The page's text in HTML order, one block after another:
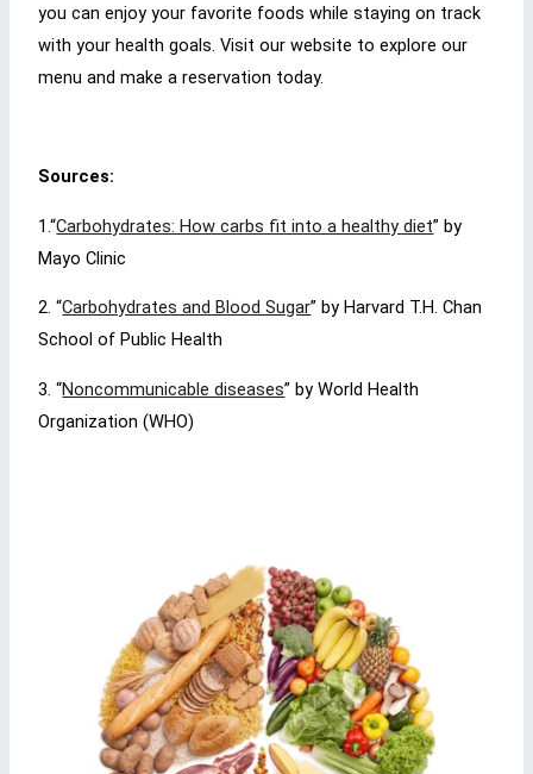
you can enjoy your favorite foods while staying on track
with your health goals. Visit our website to explore our
menu and make a reservation today.
Sources:
1.“Carbohydrates: How carbs fit into a healthy diet” by
Mayo Clinic
2. “Carbohydrates and Blood Sugar” by Harvard T.H. Chan
School of Public Health
3. “Noncommunicable diseases” by World Health
Organization (WHO)